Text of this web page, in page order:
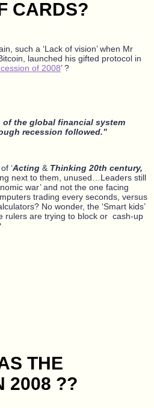
CARDS?
such a ‘Lack of vision’ when Mr
launched his gifted protocol in
of 2008’ ?
of the global financial system
recession followed.”
‘Acting & Thinking 20th century,
next to them, unused…Leaders still
war’ and not the one facing
trading every seconds, versus
No wonder, the ‘Smart kids’
are trying to block or cash-up
THE
2008 ??